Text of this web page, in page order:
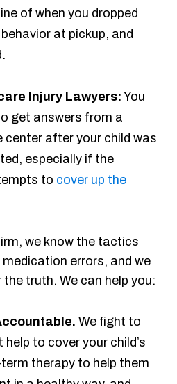
of when you dropped
at pickup, and
Injury Lawyers: You
get answers from a
center after your child was
especially if the
to cover up the
we know the tactics
errors, and we
truth. We can help you:
We fight to
to cover your child’s
therapy to help them